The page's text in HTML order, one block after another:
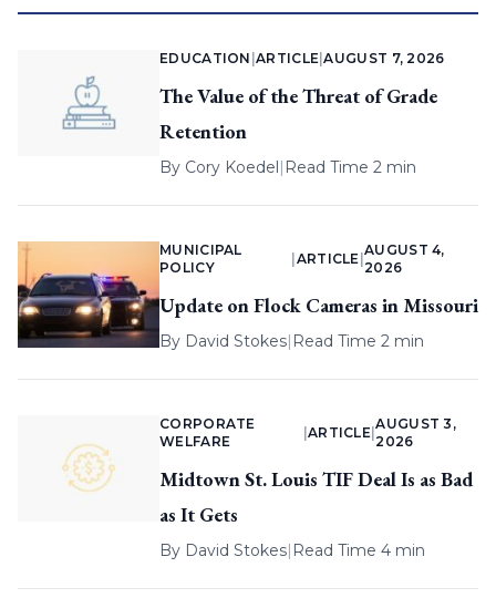
EDUCATION |ARTICLE |AUGUST 7, 2026
The Value of the Threat of Grade
Retention
By Cory Koedel| Read Time 2 min
MUNICIPAL
POLICY
ARTICLE |
AUGUST 4,
2026
Update on Flock Cameras in Missouri
By David Stokes| Read Time 2 min
CORPORATE
WELFARE
ARTICLE |
AUGUST 3,
2026
Midtown St. Louis TIF Deal Is as Bad
as It Gets
By David Stokes| Read Time 4 min